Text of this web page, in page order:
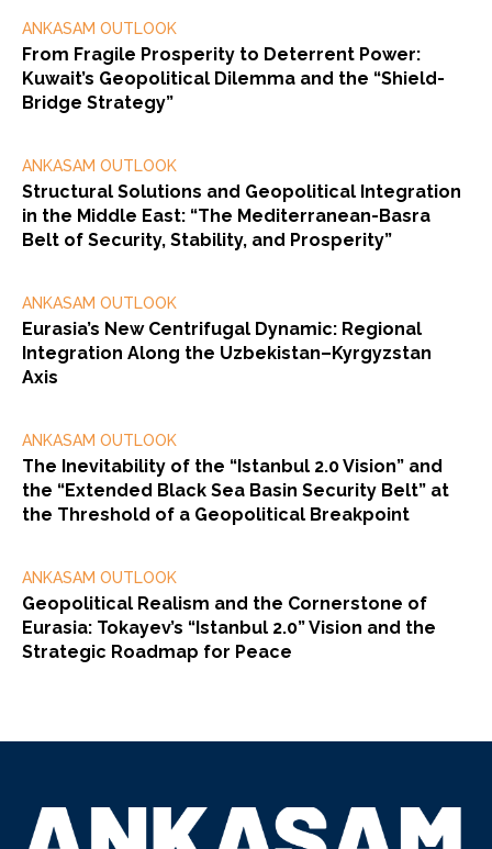
ANKASAM OUTLOOK
From Fragile Prosperity to Deterrent Power:
Kuwait’s Geopolitical Dilemma and the “Shield-
Bridge Strategy”
ANKASAM OUTLOOK
Structural Solutions and Geopolitical Integration
in the Middle East: “The Mediterranean-Basra
Belt of Security, Stability, and Prosperity”
ANKASAM OUTLOOK
Eurasia’s New Centrifugal Dynamic: Regional
Integration Along the Uzbekistan–Kyrgyzstan
Axis
ANKASAM OUTLOOK
The Inevitability of the “Istanbul 2.0 Vision” and
the “Extended Black Sea Basin Security Belt” at
the Threshold of a Geopolitical Breakpoint
ANKASAM OUTLOOK
Geopolitical Realism and the Cornerstone of
Eurasia: Tokayev’s “Istanbul 2.0” Vision and the
Strategic Roadmap for Peace